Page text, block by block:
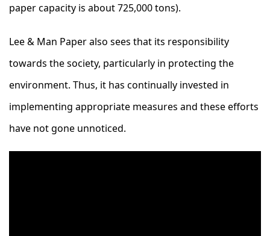
paper capacity is about 725,000 tons).
Lee & Man Paper also sees that its responsibility
towards the society, particularly in protecting the
environment. Thus, it has continually invested in
implementing appropriate measures and these efforts
have not gone unnoticed.